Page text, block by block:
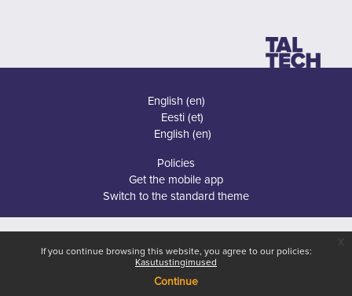
If you continue browsing this website, you agree to our policies:
Kasutustingimused
Continue
English ‎(en)‎
Eesti ‎(et)‎
English ‎(en)‎
Policies
Get the mobile app
Switch to the standard theme